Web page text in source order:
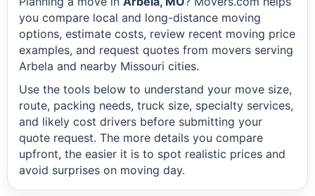
you compare local and long-distance moving
options, estimate costs, review recent moving price
examples, and request quotes from movers serving
Arbela and nearby Missouri cities.
Use the tools below to understand your move size,
route, packing needs, truck size, specialty services,
and likely cost drivers before submitting your
quote request. The more details you compare
upfront, the easier it is to spot realistic prices and
avoid surprises on moving day.